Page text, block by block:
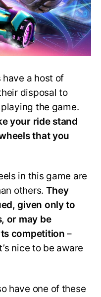
have a host of
disposal to
the game.
your ride stand
that you
in this game are
others. They
given only to
or may be
competition –
nice to be aware
have one of these